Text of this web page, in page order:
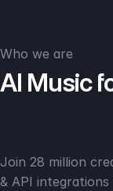
Who we are
AI Music
Join 28 million
& API integrations